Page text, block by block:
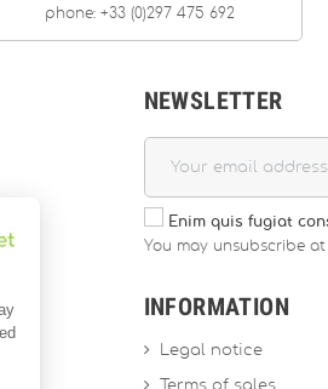
phone: +33 (0)297 475 692
NEWSLETTER
Enim quis fugiat
You may unsubscribe
INFORMATION
Legal notice